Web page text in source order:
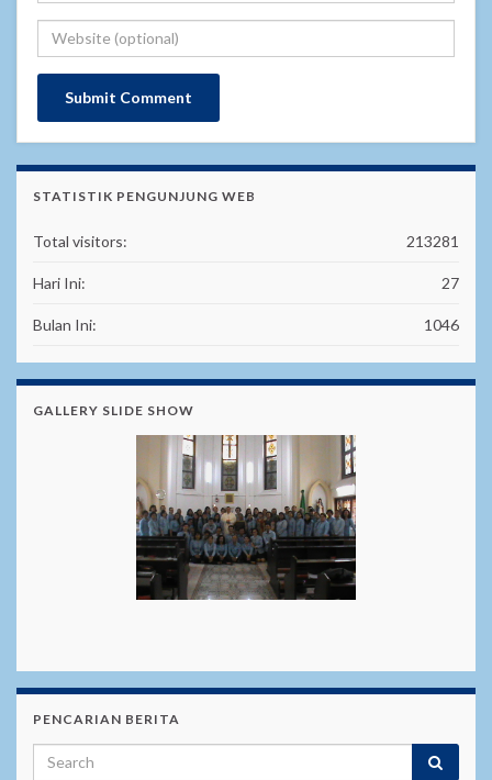
STATISTIK PENGUNJUNG WEB
213281
Total visitors:
27
Hari Ini:
1046
Bulan Ini:
GALLERY SLIDE SHOW
PENCARIAN BERITA